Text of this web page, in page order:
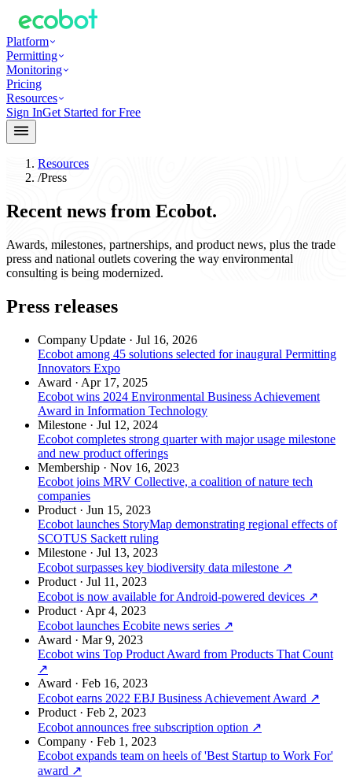
Platform
Permitting
Monitoring
Pricing
Resources
Sign InGet Started for Free
Resources
/Press
Recent news from Ecobot.
Awards, milestones, partnerships, and product news, plus the trade
press and national outlets covering the way environmental
consulting is being modernized.
Press releases
Company Update · Jul 16, 2026
Ecobot among 45 solutions selected for inaugural Permitting
Innovators Expo
Award · Apr 17, 2025
Ecobot wins 2024 Environmental Business Achievement
Award in Information Technology
Milestone · Jul 12, 2024
Ecobot completes strong quarter with major usage milestone
and new product offerings
Membership · Nov 16, 2023
Ecobot joins MRV Collective, a coalition of nature tech
companies
Product · Jun 15, 2023
Ecobot launches StoryMap demonstrating regional effects of
SCOTUS Sackett ruling
Milestone · Jul 13, 2023
Ecobot surpasses key biodiversity data milestone ↗
Product · Jul 11, 2023
Ecobot is now available for Android-powered devices ↗
Product · Apr 4, 2023
Ecobot launches Ecobite news series ↗
Award · Mar 9, 2023
Ecobot wins Top Product Award from Products That Count
↗
Award · Feb 16, 2023
Ecobot earns 2022 EBJ Business Achievement Award ↗
Product · Feb 2, 2023
Ecobot announces free subscription option ↗
Company · Feb 1, 2023
Ecobot expands team on heels of 'Best Startup to Work For'
award ↗